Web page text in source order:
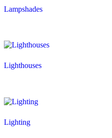
Lampshades
Lighthouses
Lighting